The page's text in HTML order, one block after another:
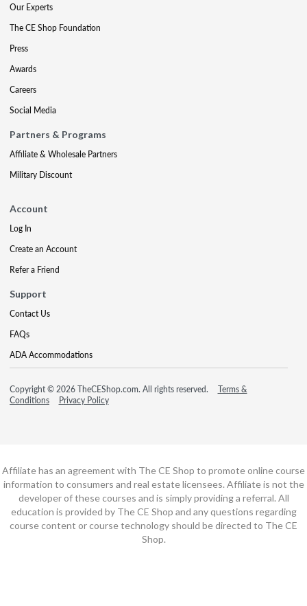
Our Experts
The CE Shop Foundation
Press
Awards
Careers
Social Media
Partners & Programs
Affiliate & Wholesale Partners
Military Discount
Account
Log In
Create an Account
Refer a Friend
Support
Contact Us
FAQs
ADA Accommodations
Copyright © 2026 TheCEShop.com. All rights reserved.
Terms &
Conditions
Privacy Policy
Affiliate has an agreement with The CE Shop to promote online course
information to consumers and real estate licensees. Affiliate is not the
developer of these courses and is simply providing a referral. All
education is provided by The CE Shop and any questions regarding
course content or course technology should be directed to The CE
Shop.